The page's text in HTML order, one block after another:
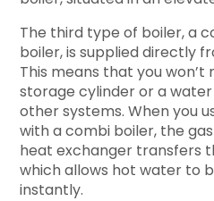
The third type of boiler, a
boiler, is supplied directly
This means that you
storage cylinder or a
other systems. When you
with a combi boiler, the
heat exchanger transfers
which allows hot water to
instantly.